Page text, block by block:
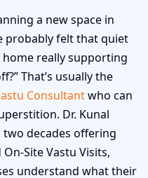
a new space in
probably felt that quiet
home really supporting
That’s usually the
Consultantwho can
Dr. Kunal
decades offering
Site Vastu Visits,
understand what their